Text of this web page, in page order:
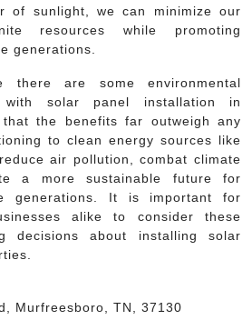
of sunlight, we can minimize our
resources while promoting
generations.
there are some environmental
with solar panel installation in
the benefits far outweigh any
to clean energy sources like
air pollution, combat climate
a more sustainable future for
generations. It is important for
alike to consider these
decisions about installing solar
Murfreesboro, TN, 37130